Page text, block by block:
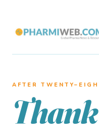
AFTER
Thank